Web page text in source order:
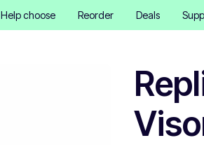
Help choose Reorder Deals